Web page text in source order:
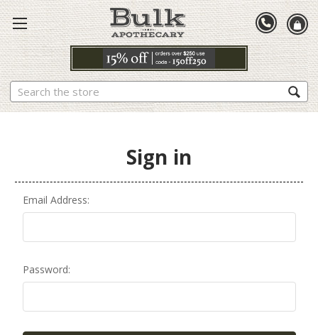
Search
Sign in
Email Address:
Password: